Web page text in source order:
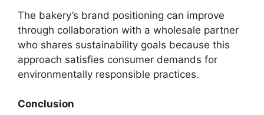
The bakery’s brand positioning can improve
through collaboration with a wholesale partner
who shares sustainability goals because this
approach satisfies consumer demands for
environmentally responsible practices.
Conclusion